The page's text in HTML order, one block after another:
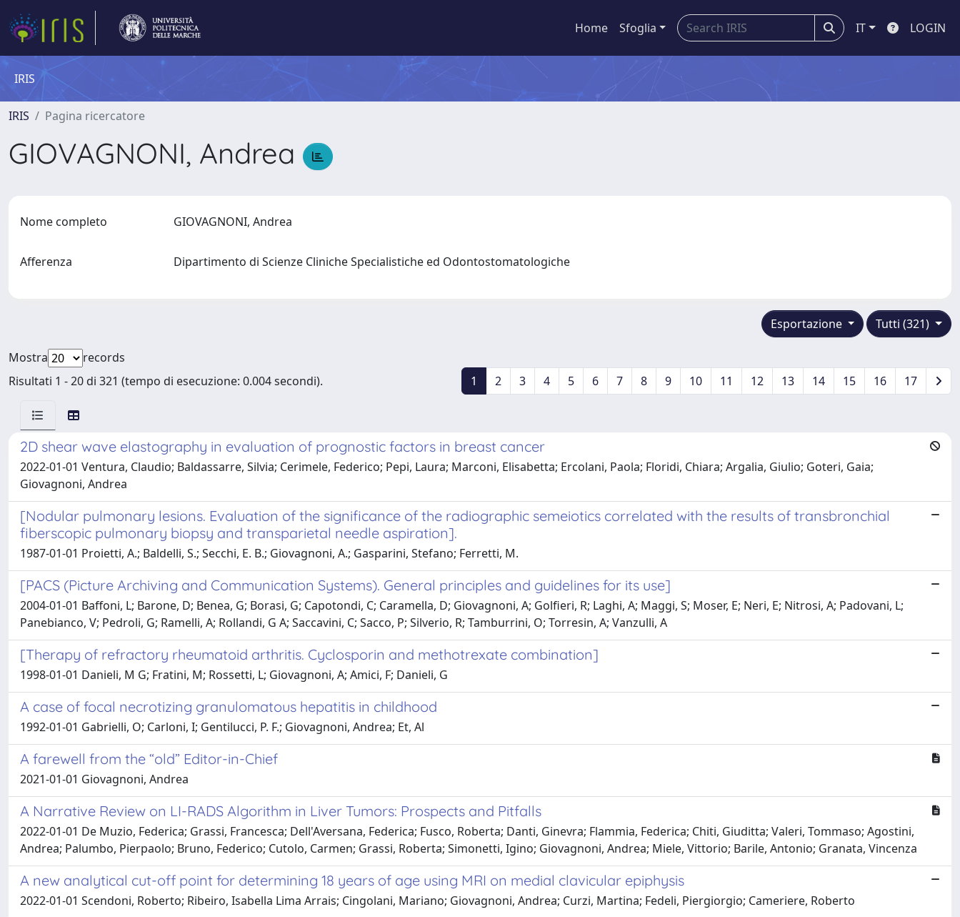
Home Sfoglia IT LOGIN
IRIS
IRIS Pagina ricercatore
GIOVAGNONI, Andrea
Nome completo GIOVAGNONI, Andrea
Afferenza Dipartimento di Scienze Cliniche Specialistiche ed Odontostomatologiche
Tutti (321)
Esportazione
Mostra
records
Risultati 1 - 20 di 321 (tempo di esecuzione: 0.004 secondi).
1 2 3 4 5 6 7 8 9 10 11 12 13 14 15 16 17
2D shear wave elastography in evaluation of prognostic factors in breast cancer
2022-01-01 Ventura, Claudio; Baldassarre, Silvia; Cerimele, Federico; Pepi, Laura; Marconi, Elisabetta; Ercolani, Paola; Floridi, Chiara; Argalia, Giulio; Goteri, Gaia;
Giovagnoni, Andrea
[Nodular pulmonary lesions. Evaluation of the significance of the radiographic semeiotics correlated with the results of transbronchial
fiberscopic pulmonary biopsy and transparietal needle aspiration].
1987-01-01 Proietti, A.; Baldelli, S.; Secchi, E. B.; Giovagnoni, A.; Gasparini, Stefano; Ferretti, M.
[PACS (Picture Archiving and Communication Systems). General principles and guidelines for its use]
2004-01-01 Baffoni, L; Barone, D; Benea, G; Borasi, G; Capotondi, C; Caramella, D; Giovagnoni, A; Golfieri, R; Laghi, A; Maggi, S; Moser, E; Neri, E; Nitrosi, A; Padovani, L;
Panebianco, V; Pedroli, G; Ramelli, A; Rollandi, G A; Saccavini, C; Sacco, P; Silverio, R; Tamburrini, O; Torresin, A; Vanzulli, A
[Therapy of refractory rheumatoid arthritis. Cyclosporin and methotrexate combination]
1998-01-01 Danieli, M G; Fratini, M; Rossetti, L; Giovagnoni, A; Amici, F; Danieli, G
A case of focal necrotizing granulomatous hepatitis in childhood
1992-01-01 Gabrielli, O; Carloni, I; Gentilucci, P. F.; Giovagnoni, Andrea; Et, Al
A farewell from the “old” Editor-in-Chief
2021-01-01 Giovagnoni, Andrea
A Narrative Review on LI-RADS Algorithm in Liver Tumors: Prospects and Pitfalls
2022-01-01 De Muzio, Federica; Grassi, Francesca; Dell'Aversana, Federica; Fusco, Roberta; Danti, Ginevra; Flammia, Federica; Chiti, Giuditta; Valeri, Tommaso; Agostini,
Andrea; Palumbo, Pierpaolo; Bruno, Federico; Cutolo, Carmen; Grassi, Roberta; Simonetti, Igino; Giovagnoni, Andrea; Miele, Vittorio; Barile, Antonio; Granata, Vincenza
A new analytical cut-off point for determining 18 years of age using MRI on medial clavicular epiphysis
2022-01-01 Scendoni, Roberto; Ribeiro, Isabella Lima Arrais; Cingolani, Mariano; Giovagnoni, Andrea; Curzi, Martina; Fedeli, Piergiorgio; Cameriere, Roberto